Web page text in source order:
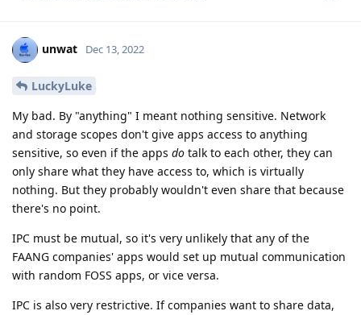
unwat Dec 13, 2022
LuckyLuke
My bad. By "anything" I meant nothing sensitive. Network
and storage scopes don't give apps access to anything
sensitive, so even if the apps do talk to each other, they can
only share what they have access to, which is virtually
nothing. But they probably wouldn't even share that because
there's no point.
IPC must be mutual, so it's very unlikely that any of the
FAANG companies' apps would set up mutual communication
with random FOSS apps, or vice versa.
IPC is also very restrictive. If companies want to share data,